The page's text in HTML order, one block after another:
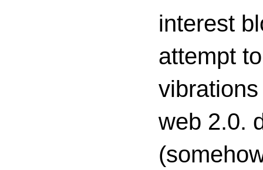
interest
attempt
web 2.0.